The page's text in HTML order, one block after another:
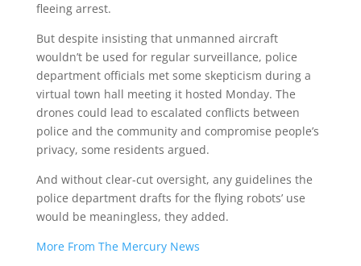
fleeing arrest.
But despite insisting that unmanned aircraft
wouldn’t be used for regular surveillance, police
department officials met some skepticism during a
virtual town hall meeting it hosted Monday. The
drones could lead to escalated conflicts between
police and the community and compromise people’s
privacy, some residents argued.
And without clear-cut oversight, any guidelines the
police department drafts for the flying robots’ use
would be meaningless, they added.
More From The Mercury News